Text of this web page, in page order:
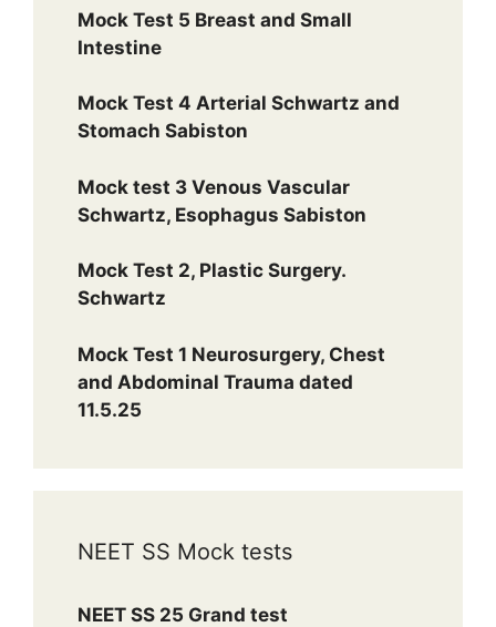
Mock Test 5 Breast and Small
Intestine
Mock Test 4 Arterial Schwartz and
Stomach Sabiston
Mock test 3 Venous Vascular
Schwartz, Esophagus Sabiston
Mock Test 2, Plastic Surgery.
Schwartz
Mock Test 1 Neurosurgery, Chest
and Abdominal Trauma dated
11.5.25
NEET SS Mock tests
NEET SS 25 Grand test